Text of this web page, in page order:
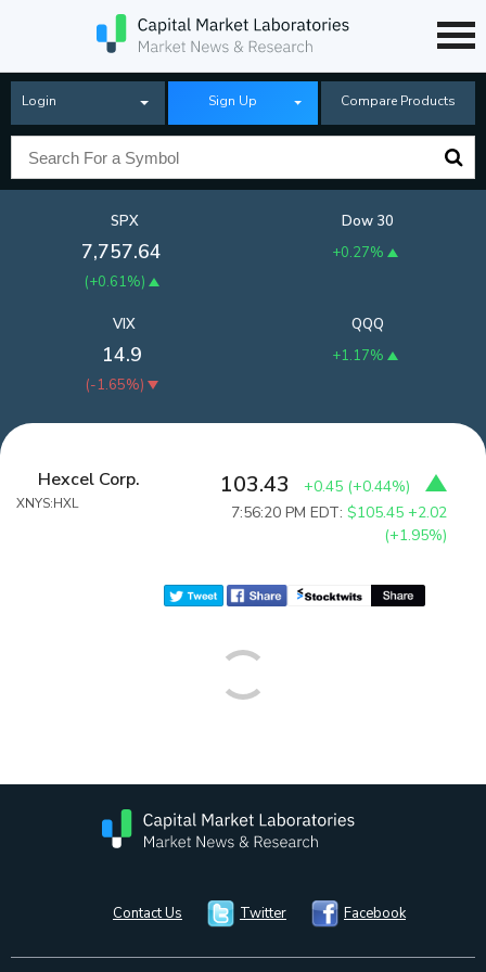
Login Sign Up Compare Products
SPX
7,757.64
(+0.61%)
Dow 30
+0.27%
QQQ
+1.17%
VIX
14.9
(-1.65%)
Hexcel Corp.
XNYS:HXL
103.43 +0.45 (+0.44%)
7:56:20 PM EDT:$105.45 +2.02
(+1.95%)
Contact Us Twitter Facebook